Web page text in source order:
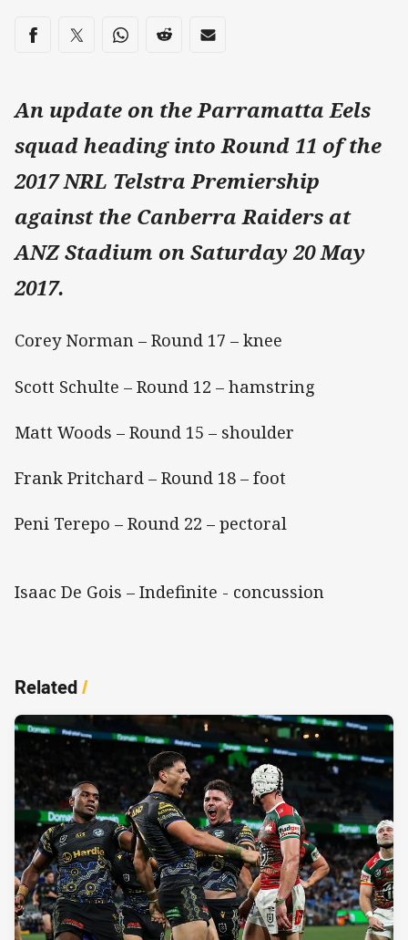
Share on social media
Share via Facebook
Share via Twitter
Share via Whats-app
Share via Reddit
Share via Email
An update on the Parramatta Eels
squad heading into Round 11 of the
2017 NRL Telstra Premiership
against the Canberra Raiders at
ANZ Stadium on Saturday 20 May
2017.
Corey Norman – Round 17 – knee
Scott Schulte – Round 12 – hamstring
Matt Woods – Round 15 – shoulder
Frank Pritchard – Round 18 – foot
Peni Terepo – Round 22 – pectoral
Isaac De Gois – Indefinite - concussion
Related/